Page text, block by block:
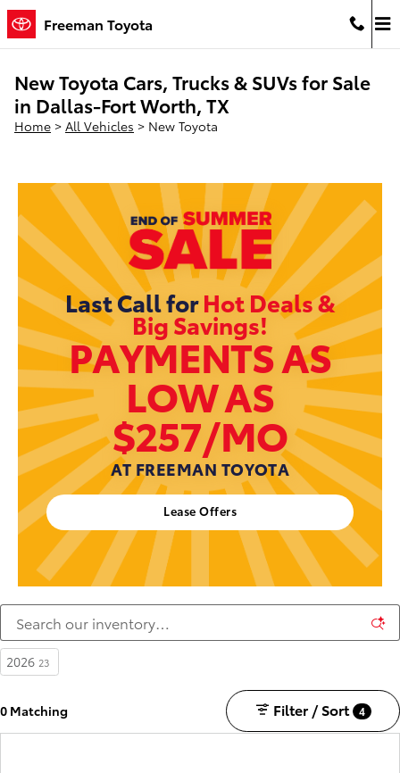
Skip to main content
Freeman Toyota
New Toyota Cars, Trucks & SUVs for Sale
in Dallas-Fort Worth, TX
Home > All Vehicles > New Toyota
Last Call forHot Deals &
Big Savings!
PAYMENTS AS
LOW AS
$257/MO
AT FREEMAN TOYOTA
Lease Offers
2026 23
0 Matching Filter / Sort 4